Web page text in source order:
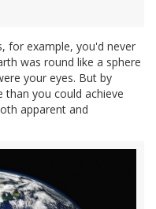
for example, you'd never
was round like a sphere
your eyes. But by
than you could achieve
apparent and